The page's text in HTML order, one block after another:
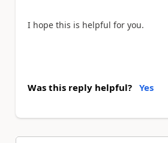
I hope this is helpful for you.
Was this reply helpful? Yes